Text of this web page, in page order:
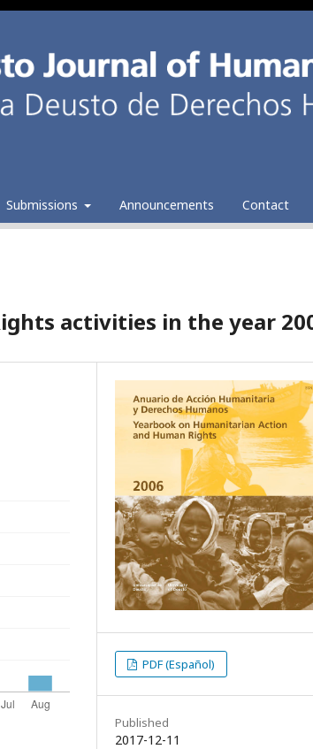
Submissions Announcements Contact
activities in the year
PDF (Español)
Published
2017-12-11